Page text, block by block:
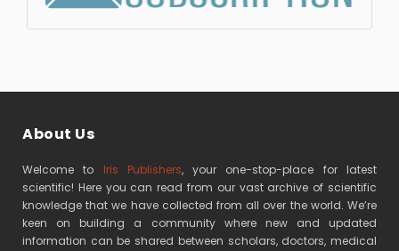
About Us
Welcome to Iris Publishers, your one-stop-place for latest
scientific! Here you can read from our vast archive of scientific
knowledge that we have collected from all over the world. We’re
keen on building a community where new and updated
information can be shared between scholars, doctors, medical